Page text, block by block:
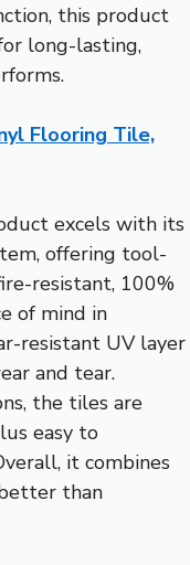
this product
long-lasting,
Flooring Tile,
excels with its
offering tool-
resistant, 100%
of mind in
resistant UV layer
and tear.
the tiles are
easy to
it combines
than